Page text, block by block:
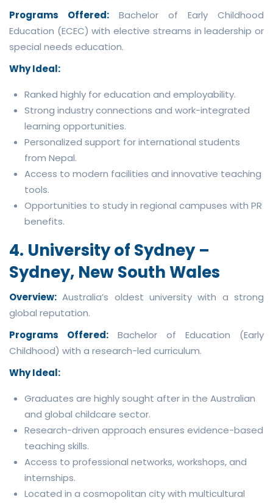
Programs Offered: Bachelor of Early Childhood
Education (ECEC) with elective streams in leadership or
special needs education.
Why Ideal:
Ranked highly for education and employability.
Strong industry connections and work-integrated
learning opportunities.
Personalized support for international students
from Nepal.
Access to modern facilities and innovative teaching
tools.
Opportunities to study in regional campuses with PR
benefits.
4. University of Sydney –
Sydney, New South Wales
Overview: Australia’s oldest university with a strong
global reputation.
Programs Offered: Bachelor of Education (Early
Childhood) with a research-led curriculum.
Why Ideal:
Graduates are highly sought after in the Australian
and global childcare sector.
Research-driven approach ensures evidence-based
teaching skills.
Access to professional networks, workshops, and
internships.
Located in a cosmopolitan city with multicultural